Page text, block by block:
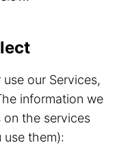
our Services,
information we
the services
them):